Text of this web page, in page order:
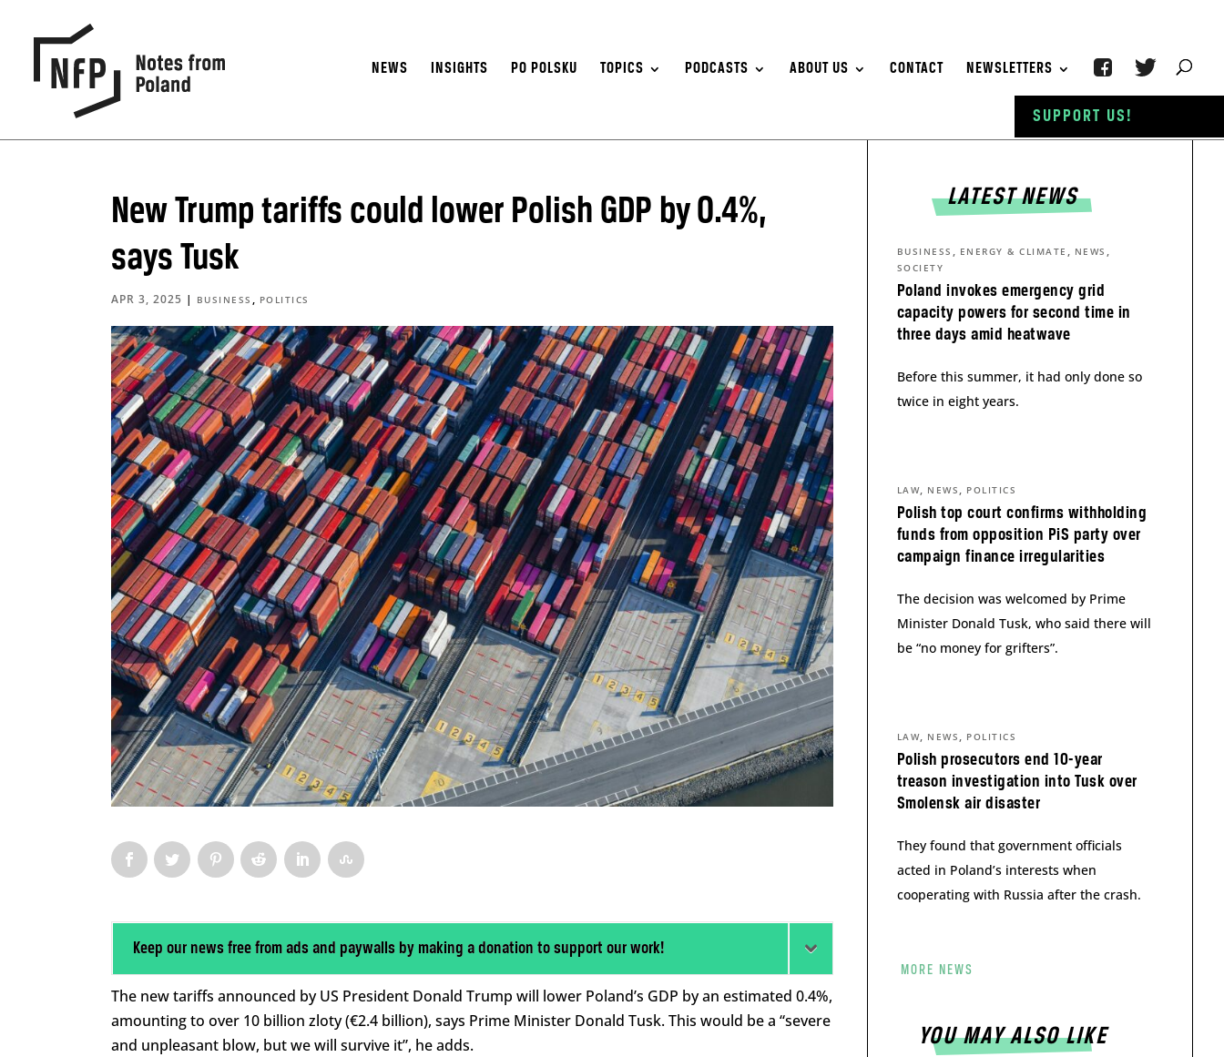
NEWS INSIGHTS PO POLSKU TOPICS PODCASTS ABOUT US CONTACT NEWSLETTERS
New Trump tariffs could lower Polish GDP by 0.4%,
says Tusk
APR 3, 2025 | BUSINESS , POLITICS
Keep our news free from ads and paywalls by making a donation to support our work!
The new tariffs announced by US President Donald Trump will lower Poland’s GDP by an estimated 0.4%,
amounting to over 10 billion zloty (€2.4 billion), says Prime Minister Donald Tusk. This would be a “severe
and unpleasant blow, but we will survive it”, he adds.
LATEST NEWS
Poland invokes emergency grid
capacity powers for second time in
three days amid heatwave
BUSINESS , ENERGY & CLIMATE , NEWS ,
SOCIETY
Before this summer, it had only done so
twice in eight years.
Polish top court confirms withholding
funds from opposition PiS party over
campaign finance irregularities
LAW, NEWS , POLITICS
The decision was welcomed by Prime
Minister Donald Tusk, who said there will
be “no money for grifters”.
Polish prosecutors end 10-year
treason investigation into Tusk over
Smolensk air disaster
LAW, NEWS , POLITICS
They found that government officials
acted in Poland’s interests when
cooperating with Russia after the crash.
MORE NEWS
YOU MAY ALSO LIKE
SUPPORT US!